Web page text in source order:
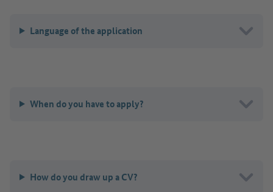
Language of the application
When do you have to apply?
How do you draw up a CV?